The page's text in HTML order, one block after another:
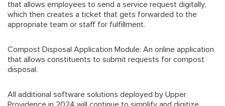
that allows employees to send a service request digitally,
which then creates a ticket that gets forwarded to the
appropriate team or staff for fulfillment.
Compost Disposal Application Module: An online application
that allows constituents to submit requests for compost
disposal.
All additional software solutions deployed by Upper